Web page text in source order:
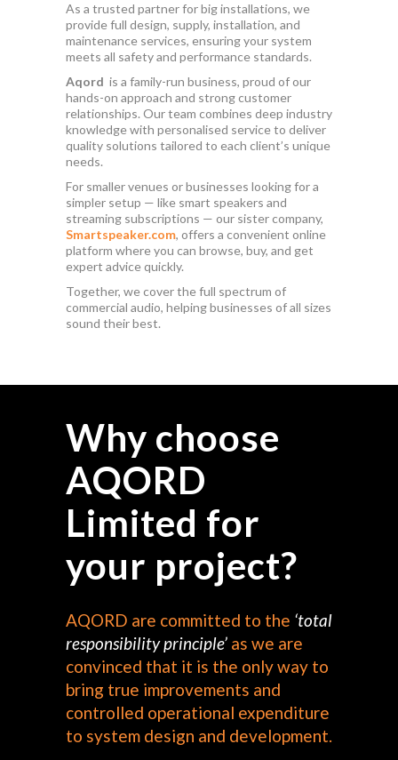
As a trusted partner for big installations, we
provide full design, supply, installation, and
maintenance services, ensuring your system
meets all safety and performance standards.
Aqord is a family-run business, proud of our
hands-on approach and strong customer
relationships. Our team combines deep industry
knowledge with personalised service to deliver
quality solutions tailored to each client’s unique
needs.
For smaller venues or businesses looking for a
simpler setup — like smart speakers and
streaming subscriptions — our sister company,
Smartspeaker.com, offers a convenient online
platform where you can browse, buy, and get
expert advice quickly.
Together, we cover the full spectrum of
commercial audio, helping businesses of all sizes
sound their best.
Why choose
AQORD
Limited for
your project?
AQORD are committed to the ‘total
responsibility principle’ as we are
convinced that it is the only way to
bring true improvements and
controlled operational expenditure
to system design and development.